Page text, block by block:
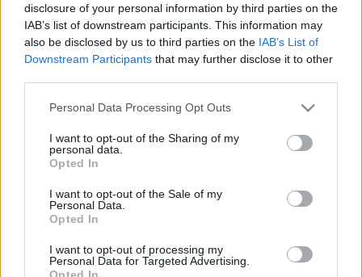
disclosure of your personal information by third parties on the
IAB’s list of downstream participants. This information may
also be disclosed by us to third parties on the IAB’s List of
Downstream Participants that may further disclose it to other
Please note that this website/app uses one or more Google
not limited to your visit or usage behaviour. You may click to
grant or deny consent to Google and its third-party tags to
use your data for below specified purposes in below Google
consent section.
Personal Data Processing Opt Outs
I want to opt-out of the Sharing of my
personal data.
Opted In
I want to opt-out of the Sale of my
Personal Data.
Opted In
I want to opt-out of processing my
Personal Data for Targeted Advertising.
What Kind of
Girlfriend Am I
Quiz? and Find Out
Now!
When you’re in a relationship, it’s only natural for
you to wonder
After all, yourexpectationswill depend on your